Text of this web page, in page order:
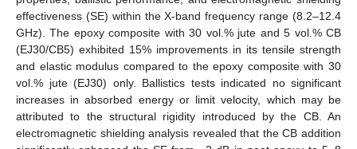
effectiveness (SE) within the X-band frequency range (8.2–12.4
GHz). The epoxy composite with 30 vol.% jute and 5 vol.% CB
(EJ30/CB5) exhibited 15% improvements in its tensile strength
and elastic modulus compared to the epoxy composite with 30
vol.% jute (EJ30) only. Ballistics tests indicated no significant
increases in absorbed energy or limit velocity, which may be
attributed to the structural rigidity introduced by the CB. An
electromagnetic shielding analysis revealed that the CB addition